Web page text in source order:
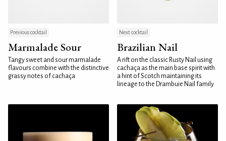
Previous cocktail
Marmalade Sour
Tangy sweet and sour marmalade
flavours combine with the distinctive
grassy notes of cachaça
Next cocktail
Brazilian Nail
A rift on the classic Rusty Nail using
cachaça as the main base spirit with
a hint of Scotch maintaining its
lineage to the Drambuie Nail family